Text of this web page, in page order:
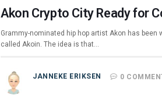
Akon Crypto City Ready for
Grammy-nominated hip hop artist Akon has been
called Akoin. The idea is that…
JANNEKE ERIKSEN 0